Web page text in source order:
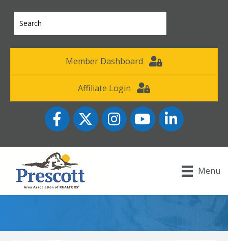
Member Dashboard
Affiliate Login
FacebookTwitter InstagramYouTube icon
LinkedIn
Menu